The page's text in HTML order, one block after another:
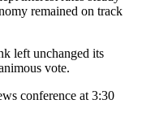
remained on track
left unchanged its
vote.
conference at 3:30